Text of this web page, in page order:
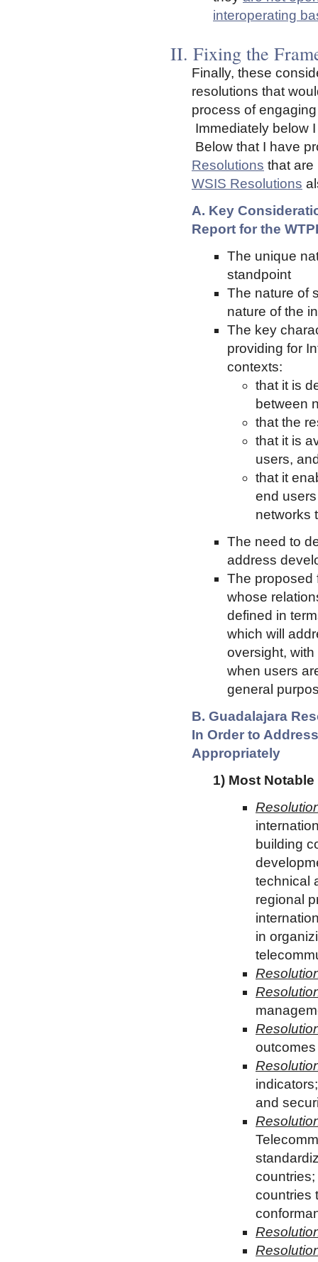
interoperating
II. Fixing the
Finally, these
resolutions that
process of
Immediately below
Below that I have
Resolutions that
WSIS Resolutions
A. Key
Report for the
The unique
standpoint
The nature of
nature of the
The key
providing for
contexts:
that it is
between
that the
that it is
users,
that it
end
networks
The need to
address
The proposed
whose
defined in
which will
oversight,
when users
general
B. Guadalajara
In Order to
Appropriately
1) Most
building
technical
regional
in
and
countries